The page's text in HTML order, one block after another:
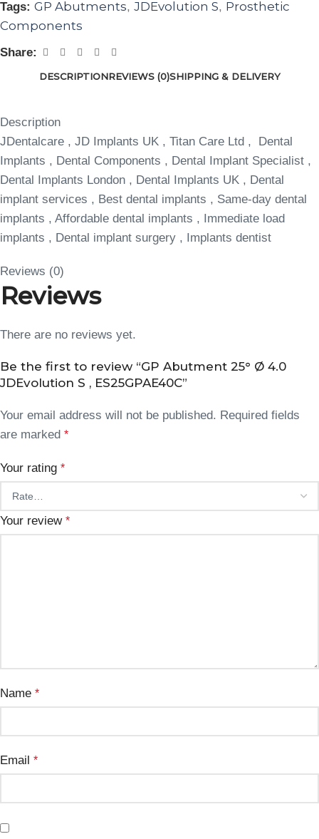
Tags: GP Abutments, JDEvolution S, Prosthetic
Components
Share:
DESCRIPTIONREVIEWS (0)SHIPPING & DELIVERY
Description
JDentalcare , JD Implants UK , Titan Care Ltd , Dental
Implants , Dental Components , Dental Implant Specialist ,
Dental Implants London , Dental Implants UK , Dental
implant services , Best dental implants , Same-day dental
implants , Affordable dental implants , Immediate load
implants , Dental implant surgery , Implants dentist
Reviews (0)
Reviews
There are no reviews yet.
Be the first to review “GP Abutment 25° Ø 4.0
JDEvolution S , ES25GPAE40C”
Your email address will not be published. Required fields
are marked *
Your rating *
Your review *
Name *
Email *